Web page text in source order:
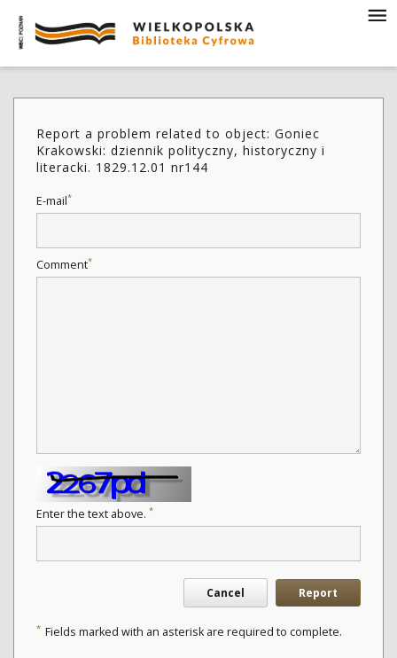
Report a problem related to object: Goniec
Krakowski: dziennik polityczny, historyczny i
literacki. 1829.12.01 nr144
E-mail*
Comment*
Enter the text above. *
Cancel Report
* Fields marked with an asterisk are required to complete.